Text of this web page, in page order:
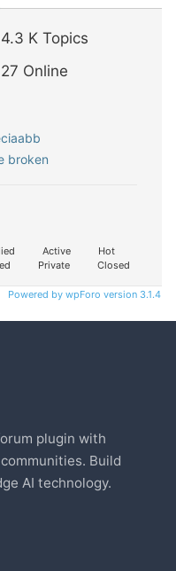
K Topics
Online
broken
Active
Hot
Private Closed
Powered by wpForo version 3.1.4
plugin with
Build
AI technology.